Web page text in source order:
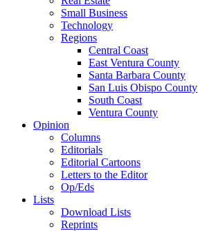
Small Business
Technology
Regions
Central Coast
East Ventura County
Santa Barbara County
San Luis Obispo County
South Coast
Ventura County
Opinion
Columns
Editorials
Editorial Cartoons
Letters to the Editor
Op/Eds
Lists
Download Lists
Reprints